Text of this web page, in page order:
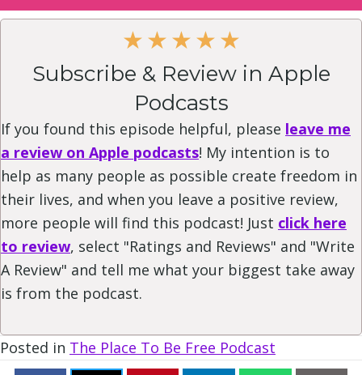
★★★★★
Subscribe & Review in Apple
Podcasts
If you found this episode helpful, please leave me
a review on Apple podcasts! My intention is to
help as many people as possible create freedom in
their lives, and when you leave a positive review,
more people will find this podcast! Just click here
to review, select "Ratings and Reviews" and "Write
A Review" and tell me what your biggest take away
is from the podcast.
Posted in The Place To Be Free Podcast